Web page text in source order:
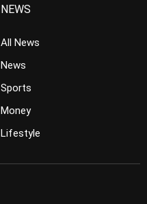
NEWS
All News
News
Sports
Money
Lifestyle